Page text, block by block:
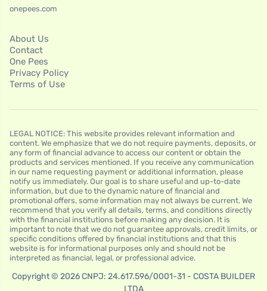
onepees.com
About Us
Contact
One Pees
Privacy Policy
Terms of Use
LEGAL NOTICE: This website provides relevant information and
content. We emphasize that we do not require payments, deposits, or
any form of financial advance to access our content or obtain the
products and services mentioned. If you receive any communication
in our name requesting payment or additional information, please
notify us immediately. Our goal is to share useful and up-to-date
information, but due to the dynamic nature of financial and
promotional offers, some information may not always be current. We
recommend that you verify all details, terms, and conditions directly
with the financial institutions before making any decision. It is
important to note that we do not guarantee approvals, credit limits, or
specific conditions offered by financial institutions and that this
website is for informational purposes only and should not be
interpreted as financial, legal, or professional advice.
Copyright © 2026 CNPJ: 24.617.596/0001-31 - COSTA BUILDER